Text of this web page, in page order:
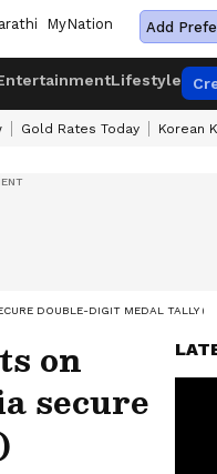
MyNation Add
Lifestyle
Gold Rates Today Korean
DOUBLE-DIGIT MEDAL TALLY
on
secure